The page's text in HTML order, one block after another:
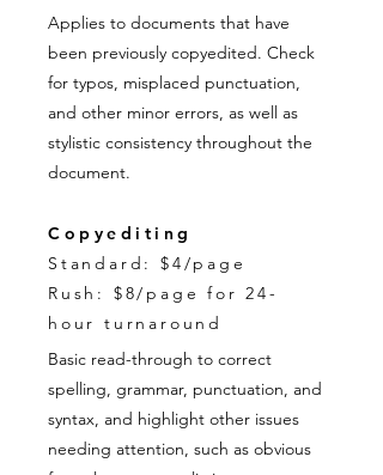
Applies to documents that have
been previously copyedited. Check
for typos, misplaced punctuation,
and other minor errors, as well as
stylistic consistency throughout the
document.
Copyediting
Standard: $4/page
Rush: $8/page for 24-
hour turnaround
Basic read-through to correct
spelling, grammar, punctuation, and
syntax, and highlight other issues
needing attention, such as obvious